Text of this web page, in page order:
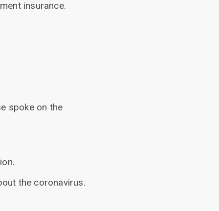
insurance.
spoke on the
the coronavirus.